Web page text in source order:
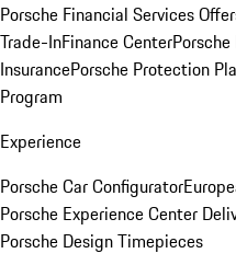
Porsche Financial Services
Trade-InFinance Center
InsurancePorsche Protection
Program
Experience
Porsche Car Configurator
Porsche Experience Center
Porsche Design Timepieces